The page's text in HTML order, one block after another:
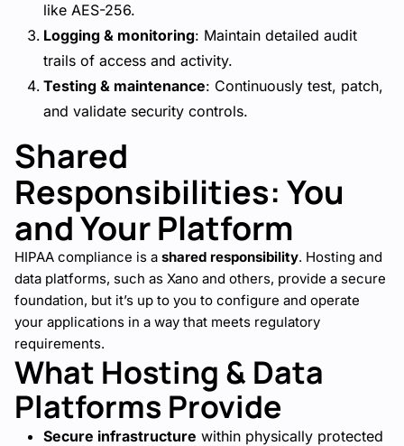
like AES-256.
Logging & monitoring: Maintain detailed audit
trails of access and activity.
Testing & maintenance: Continuously test, patch,
and validate security controls.
Shared
Responsibilities: You
and Your Platform
HIPAA compliance is a shared responsibility. Hosting and
data platforms, such as Xano and others, provide a secure
foundation, but it’s up to you to configure and operate
your applications in a way that meets regulatory
requirements.
What Hosting & Data
Platforms Provide
Secure infrastructure within physically protected